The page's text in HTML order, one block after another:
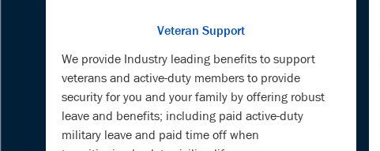
Veteran Support
We provide Industry leading benefits to support
veterans and active-duty members to provide
security for you and your family by offering robust
leave and benefits; including paid active-duty
military leave and paid time off when